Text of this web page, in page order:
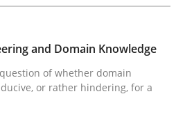
the question of whether
read
and Domain Knowledge
of whether domain
or rather hindering, for a